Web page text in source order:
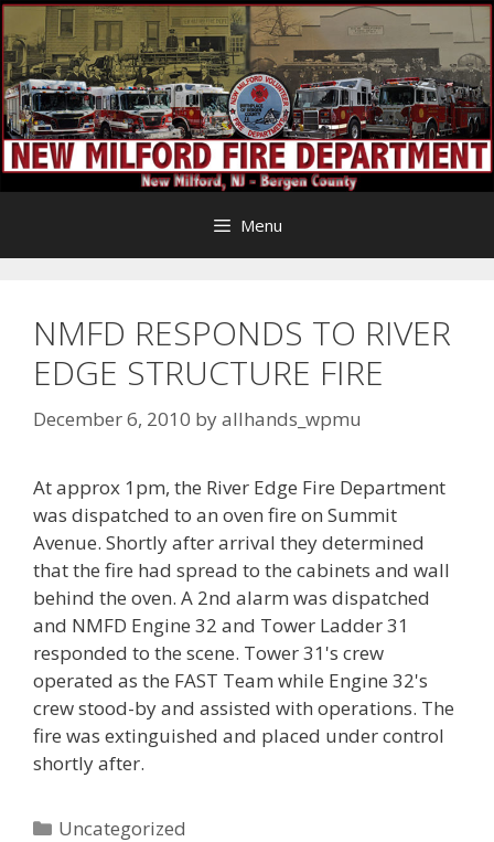
Skip
to
content
Menu
NMFD RESPONDS TO RIVER
EDGE STRUCTURE FIRE
December 6, 2010 byallhands_wpmu
At approx 1pm, the River Edge Fire Department
was dispatched to an oven fire on Summit
Avenue. Shortly after arrival they determined
that the fire had spread to the cabinets and wall
behind the oven. A 2nd alarm was dispatched
and NMFD Engine 32 and Tower Ladder 31
responded to the scene. Tower 31's crew
operated as the FAST Team while Engine 32's
crew stood-by and assisted with operations. The
fire was extinguished and placed under control
shortly after.
Categories
Uncategorized